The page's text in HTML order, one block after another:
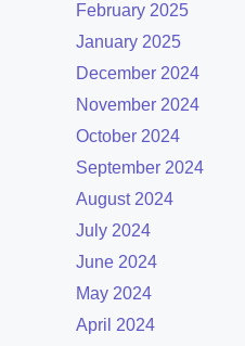
February 2025
January 2025
December 2024
November 2024
October 2024
September 2024
August 2024
July 2024
June 2024
May 2024
April 2024